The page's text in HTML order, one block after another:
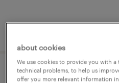
warehouse cherry
about cookies
We use cookies to provide you with
technical problems, to help us
offer you more relevant information